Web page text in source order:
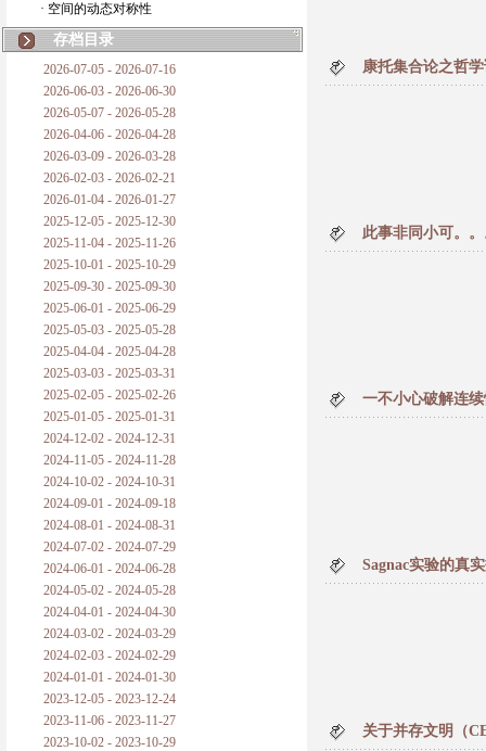
对抗真理的结果
旧房子的哲学
拔枯树
站与踩
哲学是公开的密码
普朗克论科学真理之传播
黑格尔论学习的过程
黑格尔论逻辑
自勉
欢迎交流
· 空间的动态对称性
存档目录
2026-07-05 - 2026-07-16
2026-06-03 - 2026-06-30
2026-05-07 - 2026-05-28
2026-04-06 - 2026-04-28
2026-03-09 - 2026-03-28
2026-02-03 - 2026-02-21
2026-01-04 - 2026-01-27
2025-12-05 - 2025-12-30
2025-11-04 - 2025-11-26
2025-10-01 - 2025-10-29
2025-09-30 - 2025-09-30
2025-06-01 - 2025-06-29
2025-05-03 - 2025-05-28
2025-04-04 - 2025-04-28
2025-03-03 - 2025-03-31
2025-02-05 - 2025-02-26
2025-01-05 - 2025-01-31
2024-12-02 - 2024-12-31
2024-11-05 - 2024-11-28
2024-10-02 - 2024-10-31
2024-09-01 - 2024-09-18
2024-08-01 - 2024-08-31
2024-07-02 - 2024-07-29
2024-06-01 - 2024-06-28
2024-05-02 - 2024-05-28
2024-04-01 - 2024-04-30
2024-03-02 - 2024-03-29
2024-02-03 - 2024-02-29
2024-01-01 - 2024-01-30
2023-12-05 - 2023-12-24
2023-11-06 - 2023-11-27
2023-10-02 - 2023-10-29
康托集合论之哲
此事非同小可。
一不小心破解连
Sagnac实验的真
关于并存文明（